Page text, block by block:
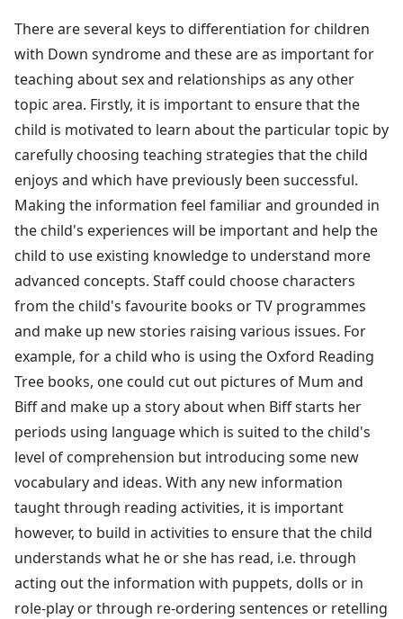
There are several keys to differentiation for children
with Down syndrome and these are as important for
teaching about sex and relationships as any other
topic area. Firstly, it is important to ensure that the
child is motivated to learn about the particular topic by
carefully choosing teaching strategies that the child
enjoys and which have previously been successful.
Making the information feel familiar and grounded in
the child's experiences will be important and help the
child to use existing knowledge to understand more
advanced concepts. Staff could choose characters
from the child's favourite books or TV programmes
and make up new stories raising various issues. For
example, for a child who is using the Oxford Reading
Tree books, one could cut out pictures of Mum and
Biff and make up a story about when Biff starts her
periods using language which is suited to the child's
level of comprehension but introducing some new
vocabulary and ideas. With any new information
taught through reading activities, it is important
however, to build in activities to ensure that the child
understands what he or she has read, i.e. through
acting out the information with puppets, dolls or in
role-play or through re-ordering sentences or retelling